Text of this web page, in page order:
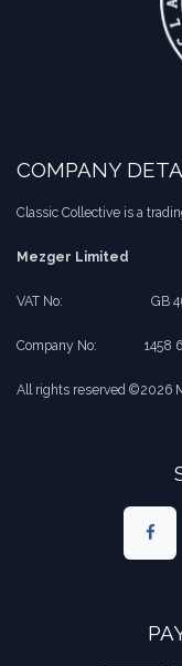
COMPANY
Classic Collective is a
Mezger Limited
VAT No: ​​GB
Company No: ​1458
All rights reserved ©2026